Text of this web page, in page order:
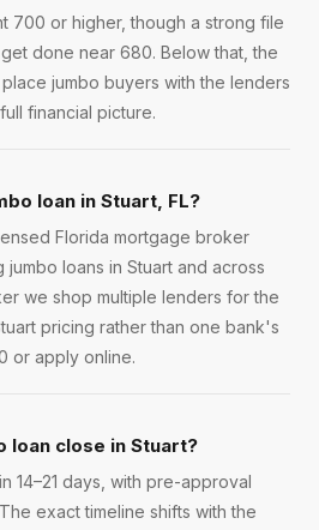
700 or higher, though a strong file
done near 680. Below that, the
jumbo buyers with the lenders
financial picture.
loan in Stuart, FL?
Florida mortgage broker
jumbo loans in Stuart and across
we shop multiple lenders for the
pricing rather than one bank's
or apply online.
loan close in Stuart?
14–21 days, with pre-approval
exact timeline shifts with the